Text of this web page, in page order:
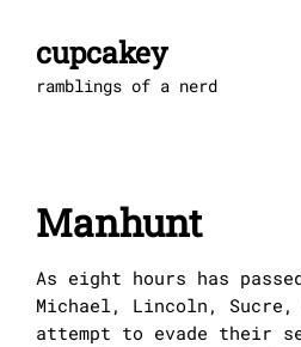
contentcupcakey
ramblings of a nerd
Manhunt
As eight hours has
Michael, Lincoln, Sucre,
attempt to evade their